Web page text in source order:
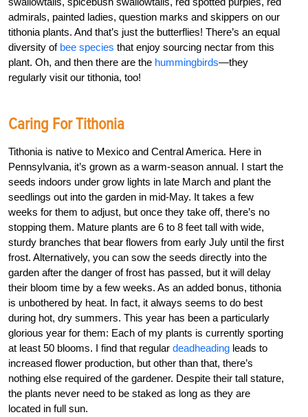
admirals, painted ladies, question marks and skippers on our
tithonia plants. And that’s just the butterflies! There’s an equal
diversity of bee species that enjoy sourcing nectar from this
plant. Oh, and then there are the hummingbirds—they
regularly visit our tithonia, too!
Caring For Tithonia
Tithonia is native to Mexico and Central America. Here in
Pennsylvania, it’s grown as a warm-season annual. I start the
seeds indoors under grow lights in late March and plant the
seedlings out into the garden in mid-May. It takes a few
weeks for them to adjust, but once they take off, there’s no
stopping them. Mature plants are 6 to 8 feet tall with wide,
sturdy branches that bear flowers from early July until the first
frost. Alternatively, you can sow the seeds directly into the
garden after the danger of frost has passed, but it will delay
their bloom time by a few weeks. As an added bonus, tithonia
is unbothered by heat. In fact, it always seems to do best
during hot, dry summers. This year has been a particularly
glorious year for them: Each of my plants is currently sporting
at least 50 blooms. I find that regular deadheading leads to
increased flower production, but other than that, there’s
nothing else required of the gardener. Despite their tall stature,
the plants never need to be staked as long as they are
located in full sun.